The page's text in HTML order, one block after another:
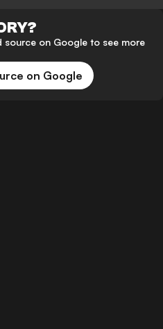
source on Google to see more
on Google